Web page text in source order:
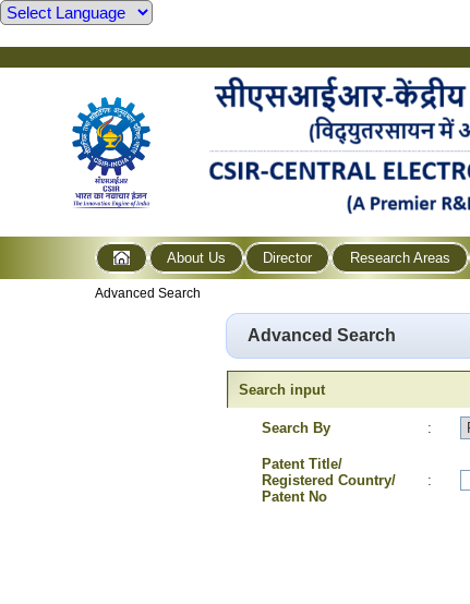
About Us Director Research Areas
Advanced Search
Advanced Search
Search input
Search By :
Patent Title/
Registered Country/
Patent No
: